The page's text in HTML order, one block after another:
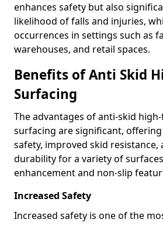
enhances safety but also
likelihood of falls and injuries,
occurrences in settings such as
warehouses, and retail spaces.
Benefits of Anti Skid
Surfacing
The advantages of anti-skid
surfacing are significant,
safety, improved skid resistance,
durability for a variety of
enhancement and non-slip
Increased Safety
Increased safety is one of the